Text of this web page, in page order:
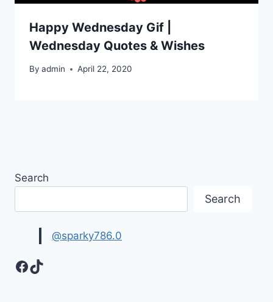
Happy Wednesday Gif |
Wednesday Quotes & Wishes
By admin April 22, 2020
Search
Search
@sparky786.0
Facebook
TikTok